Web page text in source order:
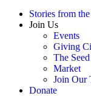
Stories from
Join Us
Events
Giving
The
Market
Join Our
Donate